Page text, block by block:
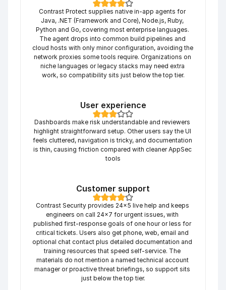
Contrast Protect supplies native in-app agents for
Java, .NET (Framework and Core), Node.js, Ruby,
Python and Go, covering most enterprise languages.
The agent drops into common build pipelines and
cloud hosts with only minor configuration, avoiding the
network proxies some tools require. Organizations on
niche languages or legacy stacks may need extra
work, so compatibility sits just below the top tier.
User experience
Dashboards make risk understandable and reviewers
highlight straightforward setup. Other users say the UI
feels cluttered, navigation is tricky, and documentation
is thin, causing friction compared with cleaner AppSec
tools
Customer support
Contrast Security provides 24×5 live help and keeps
engineers on call 24×7 for urgent issues, with
published first-response goals of one hour or less for
critical tickets. Users also get phone, web, email and
optional chat contact plus detailed documentation and
training resources that speed self-service. The
materials do not mention a named technical account
manager or proactive threat briefings, so support sits
just below the top tier.